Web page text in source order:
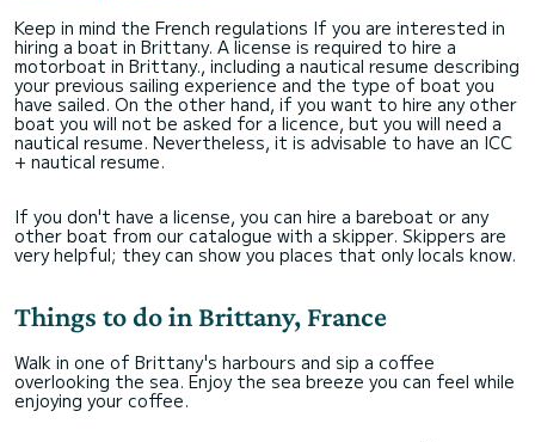
Keep in mind the French regulations If you are interested in
hiring a boat in Brittany. A license is required to hire a
motorboat in Brittany., including a nautical resume describing
your previous sailing experience and the type of boat you
have sailed. On the other hand, if you want to hire any other
boat you will not be asked for a licence, but you will need a
nautical resume. Nevertheless, it is advisable to have an ICC
+ nautical resume.
If you don't have a license, you can hire a bareboat or any
other boat from our catalogue with a skipper. Skippers are
very helpful; they can show you places that only locals know.
Things to do in Brittany, France
Walk in one of Brittany's harbours and sip a coffee
overlooking the sea. Enjoy the sea breeze you can feel while
enjoying your coffee.